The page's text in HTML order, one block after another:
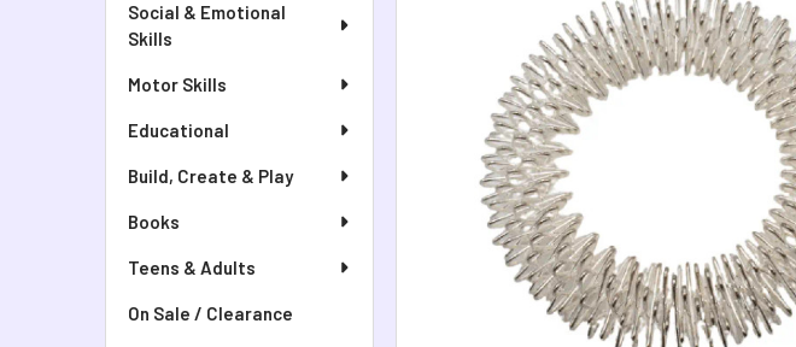
Social & Emotional
Skills
Motor Skills
Educational
Build, Create & Play
Books
Teens & Adults
On Sale / Clearance